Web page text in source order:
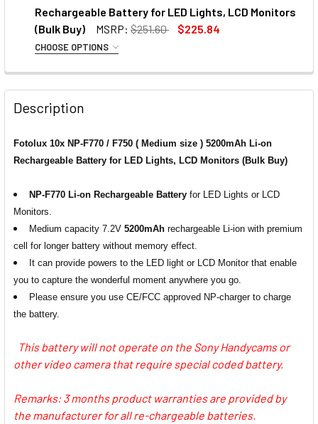
1 x Nitecore USN3 PRO USB Dual-
slot Battery Charger for Sony NP-
1 x Ulanzi 2775 NP-F01
Multifunctional Single USB NPF
Battery Charger for NP-
F980/970/950/ 770/ 750/570/ 550
CURRENT
QUANTITY:
STOCK:
DECREASE QUANTITY OF FOTOLUX 6X NP-F970 (LARGE
INCREASE QUANTITY OF FOTOLUX 6X NP-F970
Rechargeable Battery for LED Lights, LCD Monitors
(Bulk Buy)
MSRP: $251.60 $225.84
CHOOSE OPTIONS
None
Charger for Sony NP-F550 / F750 /
F970 /FM500H
1 x Kingma BM048-F550 USB-A/C
Dual NP Battery Charger for NP-
F980/970/950/ 770/ 750/570/ 550
1 x Kingma BM058Q-F550 USB-C
750/570/ 550
1 x Nitecore USN3 PRO USB Dual-
slot Battery Charger for Sony NP-
Description
Fotolux 10x NP-F770 / F750 ( Medium size ) 5200mAh Li-on
Rechargeable Battery for LED Lights, LCD Monitors (Bulk Buy)
NP-F770 Li-on Rechargeable Battery for LED Lights or LCD
Monitors.
Medium capacity 7.2V 5200mAh rechargeable Li-ion with premium
cell for longer battery without memory effect.
It can provide powers to the LED light or LCD Monitor that enable
you to capture the wonderful moment anywhere you go.
Please ensure you use CE/FCC approved NP-charger to charge
the battery.
This battery will not operate on the Sony Handycams or
other video camera that require special coded battery.
Remarks: 3 months product warranties are provided by
the manufacturer for all re-chargeable batteries.